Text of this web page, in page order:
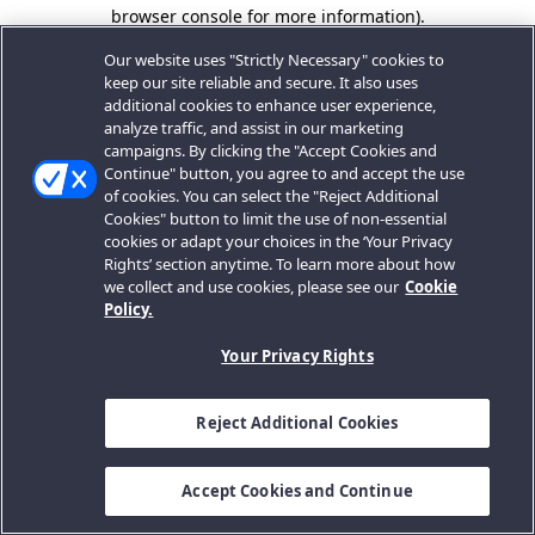
browser console for more information).
Our website uses "Strictly Necessary" cookies to
keep our site reliable and secure. It also uses
additional cookies to enhance user experience,
analyze traffic, and assist in our marketing
campaigns. By clicking the "Accept Cookies and
Continue" button, you agree to and accept the use
of cookies. You can select the "Reject Additional
Cookies" button to limit the use of non-essential
cookies or adapt your choices in the ‘Your Privacy
Rights’ section anytime. To learn more about how
we collect and use cookies, please see our Cookie
Policy.
Your Privacy Rights
Reject Additional Cookies
Accept Cookies and Continue